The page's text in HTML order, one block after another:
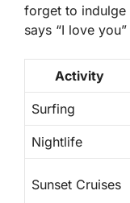
forget to indulge
says “I love
Activity
Surfing
Nightlife
Sunset Cruises